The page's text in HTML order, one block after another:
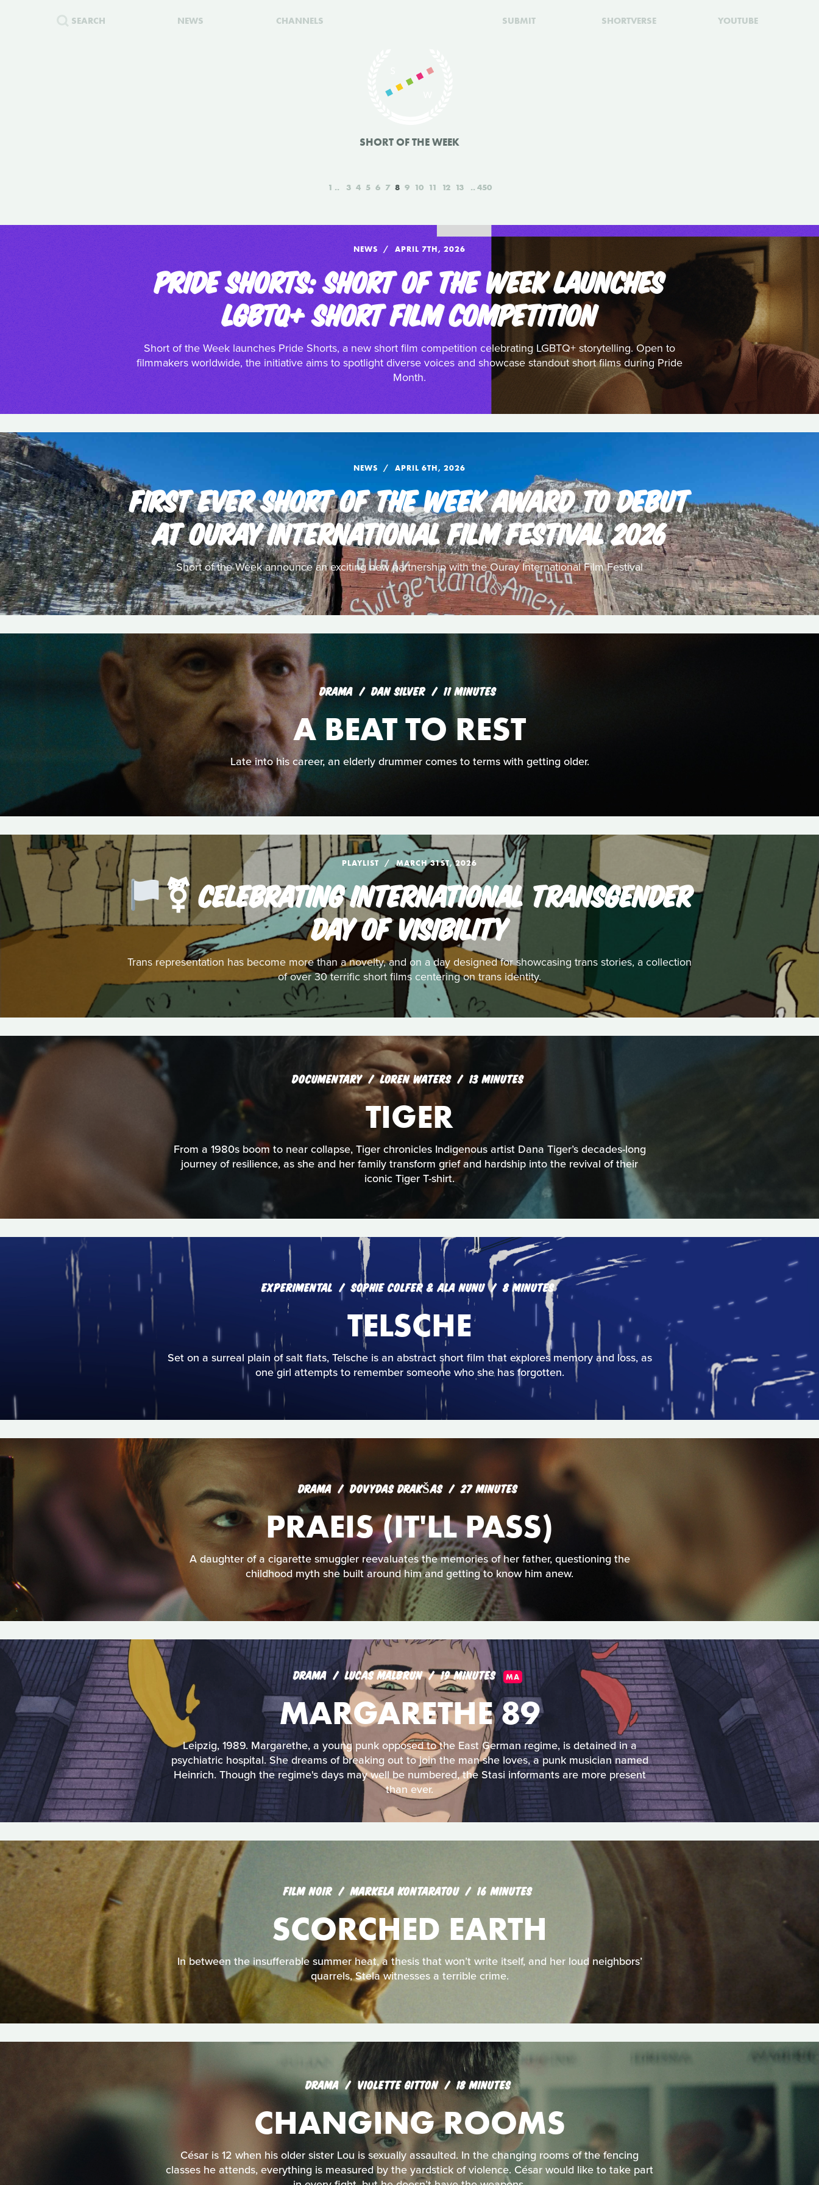
SEARCH NEWS CHANNELS SUBMIT SHORTVERSE YOUTUBE
SHORT OF THE WEEK
1 3 4 5 6 7 8 9 10 11 12 13 450
NEWS APRIL 7TH, 2026
PRIDE SHORTS: SHORT OF THE WEEK LAUNCHES
LGBTQ+ SHORT FILM COMPETITION
Short of the Week launches Pride Shorts, a new short film competition celebrating LGBTQ+ storytelling. Open to
filmmakers worldwide, the initiative aims to spotlight diverse voices and showcase standout short films during Pride
Month.
NEWS APRIL 6TH, 2026
FIRST EVER SHORT OF THE WEEK AWARD TO DEBUT
AT OURAY INTERNATIONAL FILM FESTIVAL 2026
Short of the Week announce an exciting new partnership with the Ouray International Film Festival
DRAMA DAN SILVER 11 MINUTES
A BEAT TO REST
Late into his career, an elderly drummer comes to terms with getting older.
PLAYLIST MARCH 31ST, 2026
️‍⚧️ CELEBRATING INTERNATIONAL TRANSGENDER
DAY OF VISIBILITY
Trans representation has become more than a novelty, and on a day designed for showcasing trans stories, a collection
of over 30 terrific short films centering on trans identity.
DOCUMENTARY LOREN WATERS 13 MINUTES
TIGER
From a 1980s boom to near collapse, Tiger chronicles Indigenous artist Dana Tiger’s decades-long
journey of resilience, as she and her family transform grief and hardship into the revival of their
iconic Tiger T-shirt.
EXPERIMENTAL SOPHIE COLFER & ALA NUNU 8 MINUTES
TELSCHE
Set on a surreal plain of salt flats, Telsche is an abstract short film that explores memory and loss, as
one girl attempts to remember someone who she has forgotten.
DRAMA DOVYDAS DRAKŠAS 27 MINUTES
PRAEIS (IT'LL PASS)
A daughter of a cigarette smuggler reevaluates the memories of her father, questioning the
childhood myth she built around him and getting to know him anew.
DRAMA LUCAS MALBRUN 19 MINUTES MA
MARGARETHE 89
Leipzig, 1989. Margarethe, a young punk opposed to the East German regime, is detained in a
psychiatric hospital. She dreams of breaking out to join the man she loves, a punk musician named
Heinrich. Though the regime's days may well be numbered, the Stasi informants are more present
than ever.
FILM NOIR MARKELA KONTARATOU 16 MINUTES
SCORCHED EARTH
In between the insufferable summer heat, a thesis that won’t write itself, and her loud neighbors’
quarrels, Stela witnesses a terrible crime.
DRAMA VIOLETTE GITTON 18 MINUTES
CHANGING ROOMS
César is 12 when his older sister Lou is sexually assaulted. In the changing rooms of the fencing
classes he attends, everything is measured by the yardstick of violence. César would like to take part